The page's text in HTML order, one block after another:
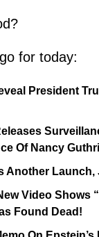
for today:
President
Of Nancy
Another
Video Shows
Found Dead!